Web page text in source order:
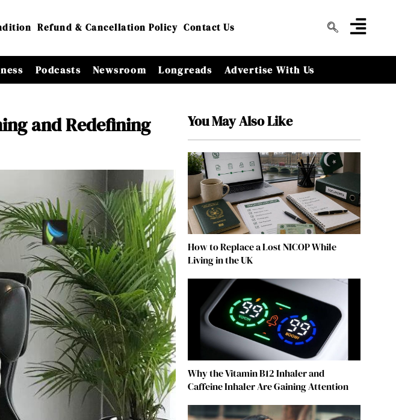
Refund & Cancellation Policy Contact Us
Podcasts Newsroom Longreads Advertise With Us
and Redefining
You May Also Like
How to Replace a Lost NICOP While
Living in the UK
Why the Vitamin B12 Inhaler and
Caffeine Inhaler Are Gaining Attention